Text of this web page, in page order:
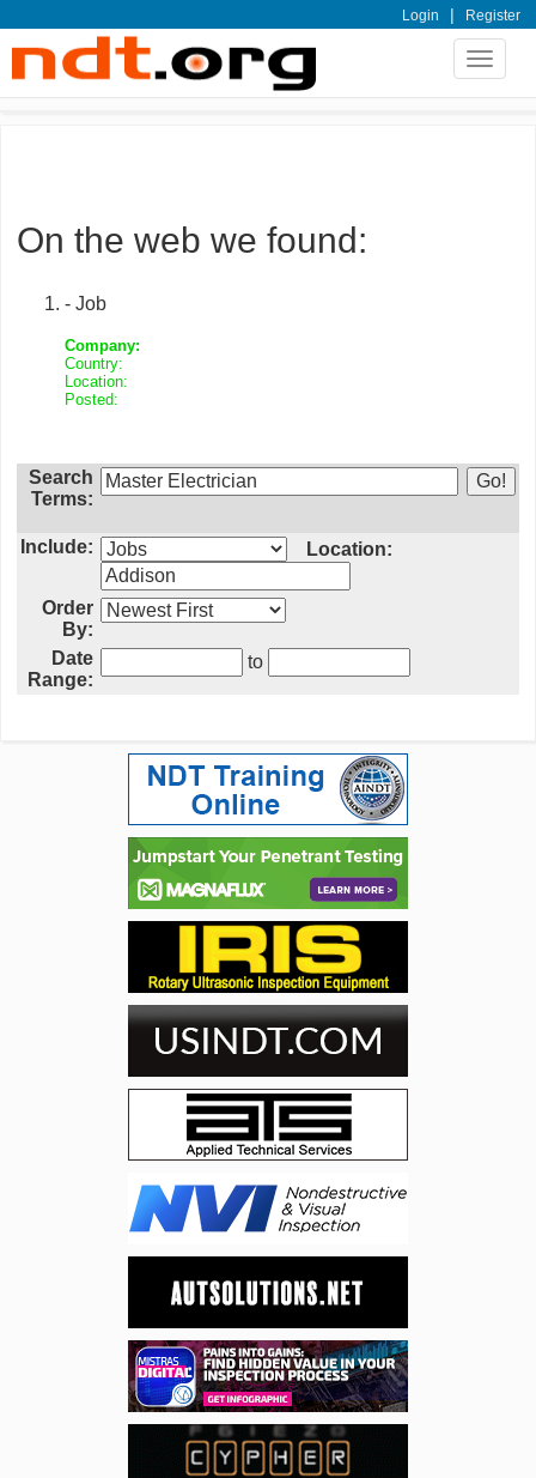
Login | Register
Toggle
On the web we found:
- Job
Company:
Country:
Location:
Posted:
Search
Terms:
Include: Location:
Order
By:
Date
Range:
to